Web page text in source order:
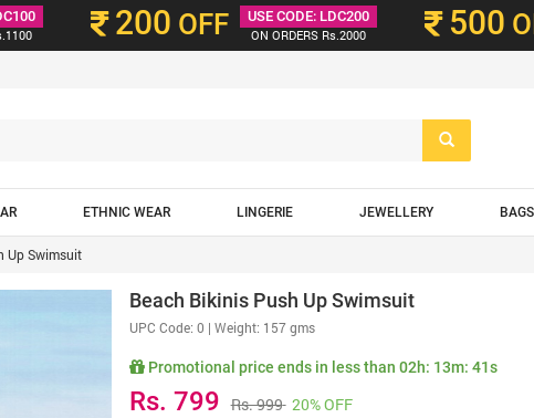
200 OFF
USE CODE: LDC200
ON ORDERS Rs.2000
500
ETHNIC WEAR LINGERIE JEWELLERY
Up Swimsuit
Beach Bikinis Push Up Swimsuit
UPC Code: 0 | Weight: 157 gms
Promotional price ends in less than 02h: 13m: 39s
Rs. 799 Rs. 999 20% OFF